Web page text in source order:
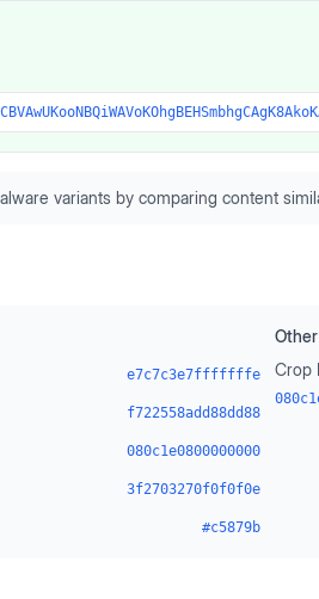
variants by comparing content
e7c7c3e7fffffffe
f722558add88dd88
080c1e0800000000
3f2703270f0f0f0e
#c5879b
Crop